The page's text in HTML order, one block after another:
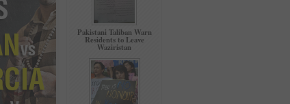
Pakistani Taliban Warn
Residents to Leave
Waziristan